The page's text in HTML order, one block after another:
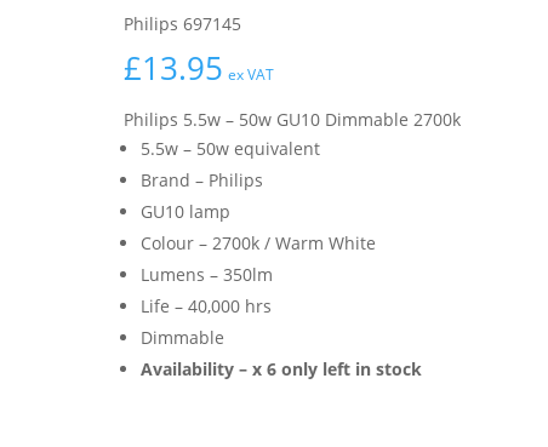
Philips 697145
£13.95 ex VAT
Philips 5.5w – 50w GU10 Dimmable 2700k
5.5w – 50w equivalent
Brand – Philips
GU10 lamp
Colour – 2700k / Warm White
Lumens – 350lm
Life – 40,000 hrs
Dimmable
Availability – x 6 only left in stock